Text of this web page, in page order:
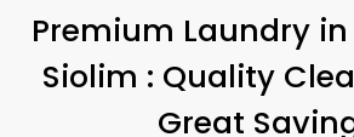
Premium Laundry in
Siolim : Quality
Great